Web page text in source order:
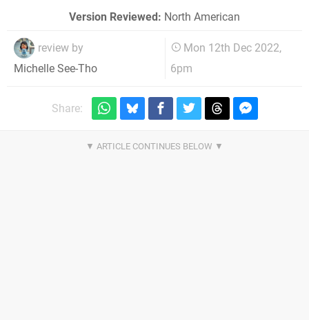
Version Reviewed: North American
review by
Michelle See-Tho
Mon 12th Dec 2022,
6pm
Share: